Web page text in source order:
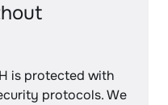
is protected with
protocols. We